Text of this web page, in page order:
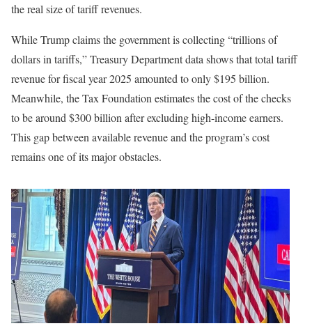
the real size of tariff revenues.
While Trump claims the government is collecting “trillions of
dollars in tariffs,” Treasury Department data shows that total tariff
revenue for fiscal year 2025 amounted to only $195 billion.
Meanwhile, the Tax Foundation estimates the cost of the checks
to be around $300 billion after excluding high-income earners.
This gap between available revenue and the program’s cost
remains one of its major obstacles.